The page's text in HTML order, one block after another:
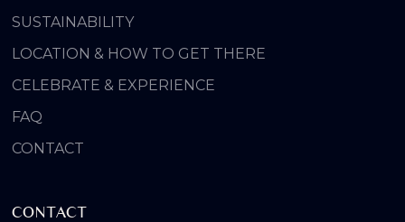
SUSTAINABILITY
LOCATION & HOW TO GET THERE
CELEBRATE & EXPERIENCE
FAQ
CONTACT
CONTACT